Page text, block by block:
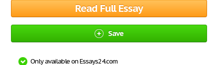
Read Full Essay
Save
Only available on Essays24.com